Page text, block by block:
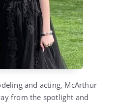
and acting, McArthur
from the spotlight and